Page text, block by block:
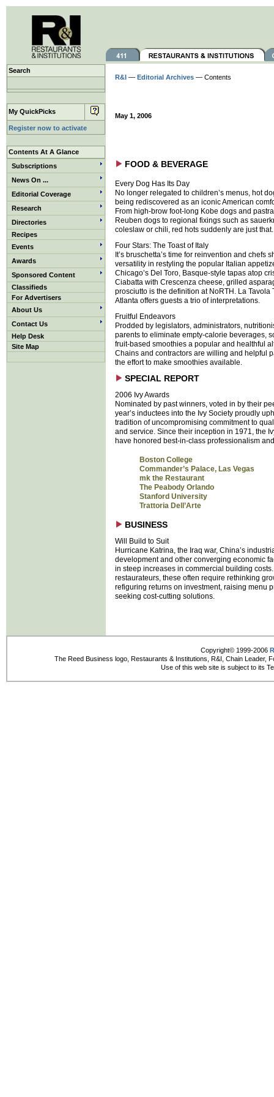
Search
My QuickPicks
Register now to activate
Contents At A Glance
Subscriptions
News On ...
Editorial Coverage
Research
Directories
Recipes
Events
Awards
Sponsored Content
Classifieds
For Advertisers
About Us
Contact Us
Help Desk
Site Map
R&I — Editorial Archives — Contents
May 1, 2006
FOOD & BEVERAGE
Every Dog Has Its Day
No longer relegated to children’s menus, hot
being rediscovered as an iconic American
From high-brow foot-long Kobe dogs and
Reuben dogs to regional fixings such as
coleslaw or chili, red hots suddenly are just that.
Four Stars: The Toast of Italy
It’s bruschetta’s time for reinvention and chefs
versatility in restyling the popular Italian
Chicago’s Del Toro, Basque-style tapas atop
Ciabatta with Crescenza cheese, grilled
prosciutto is the definition at NoRTH. La Tavola
Atlanta offers guests a trio of interpretations.
Fruitful Endeavors
Prodded by legislators, administrators,
parents to eliminate empty-calorie beverages,
fruit-based smoothies a popular and healthful
Chains and contractors are willing and helpful
the effort to make smoothies available.
SPECIAL REPORT
2006 Ivy Awards
Nominated by past winners, voted in by their
year’s inductees into the Ivy Society proudly
tradition of uncompromising commitment to
and service. Since their inception in 1971, the
have honored best-in-class professionalism
Boston College
Commander’s Palace, Las Vegas
mk the Restaurant
The Peabody Orlando
Stanford University
Trattoria Dell’Arte
BUSINESS
Will Build to Suit
Hurricane Katrina, the Iraq war, China’s
development and other converging economic
in steep increases in commercial building
restaurateurs, these often require rethinking
refiguring returns on investment, raising menu
seeking cost-cutting solutions.
Copyright© 1999-2006
The Reed Business logo, Restaurants & Institutions, R&I, Chain Leader,
Use of this web site is subject to its